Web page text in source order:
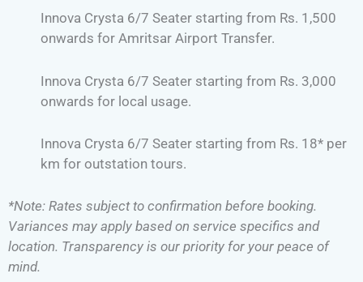
Innova Crysta 6/7 Seater starting from Rs. 1,500
onwards for Amritsar Airport Transfer.
Innova Crysta 6/7 Seater starting from Rs. 3,000
onwards for local usage.
Innova Crysta 6/7 Seater starting from Rs. 18* per
km for outstation tours.
*Note: Rates subject to confirmation before booking.
Variances may apply based on service specifics and
location. Transparency is our priority for your peace of
mind.